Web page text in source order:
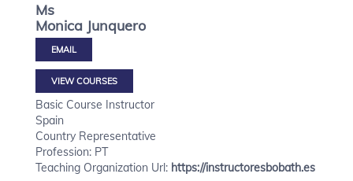
Ms
Monica Junquero
VIEW COURSES
Basic Course Instructor
Spain
Country Representative
Profession: PT
Teaching Organization Url: https://instructoresbobath.es